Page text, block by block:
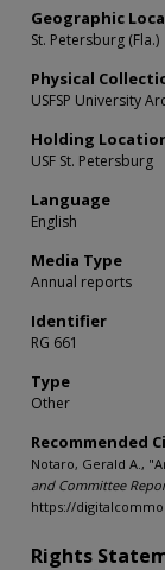
Geographic
St. Petersburg (Fla.)
Physical
USFSP University
Holding
USF St. Petersburg
Language
English
Media Type
Annual reports
Identifier
RG 661
Type
Other
Recommended
Notaro, Gerald A.,
and Committee
https://
Rights